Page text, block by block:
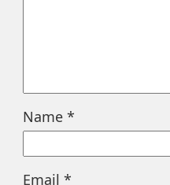
Name *
Email *